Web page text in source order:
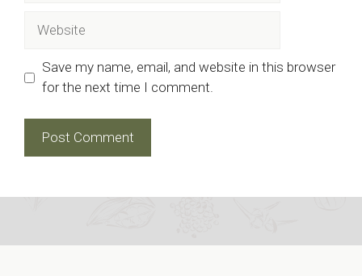
Save my name, email, and website in this browser
for the next time I comment.